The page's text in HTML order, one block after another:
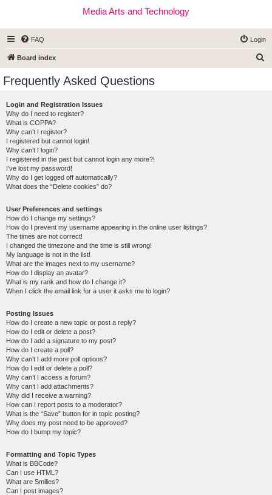
Media Arts and Technology
FAQ Login
Board index
Frequently Asked Questions
Login and Registration Issues
Why do I need to register?
What is COPPA?
Why can’t I register?
I registered but cannot login!
Why can’t I login?
I registered in the past but cannot login any more?!
I’ve lost my password!
Why do I get logged off automatically?
What does the “Delete cookies” do?
User Preferences and settings
How do I change my settings?
How do I prevent my username appearing in the online user listings?
The times are not correct!
I changed the timezone and the time is still wrong!
My language is not in the list!
What are the images next to my username?
How do I display an avatar?
What is my rank and how do I change it?
When I click the email link for a user it asks me to login?
Posting Issues
How do I create a new topic or post a reply?
How do I edit or delete a post?
How do I add a signature to my post?
How do I create a poll?
Why can’t I add more poll options?
How do I edit or delete a poll?
Why can’t I access a forum?
Why can’t I add attachments?
Why did I receive a warning?
How can I report posts to a moderator?
What is the “Save” button for in topic posting?
Why does my post need to be approved?
How do I bump my topic?
Formatting and Topic Types
What is BBCode?
Can I use HTML?
What are Smilies?
Can I post images?